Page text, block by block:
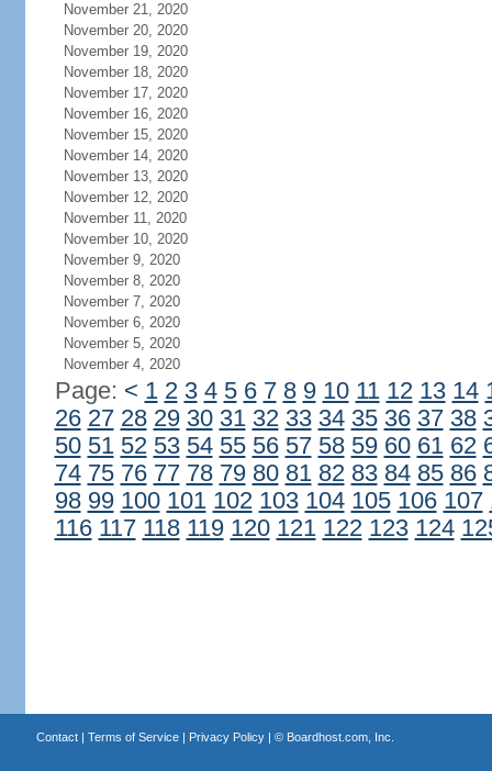
November 21, 2020
November 20, 2020
November 19, 2020
November 18, 2020
November 17, 2020
November 16, 2020
November 15, 2020
November 14, 2020
November 13, 2020
November 12, 2020
November 11, 2020
November 10, 2020
November 9, 2020
November 8, 2020
November 7, 2020
November 6, 2020
November 5, 2020
November 4, 2020
Page: < 1 2 3 4 5 6 7 8 9 10 11 12 13 14
26 27 28 29 30 31 32 33 34 35 36 37 38
50 51 52 53 54 55 56 57 58 59 60 61 62
74 75 76 77 78 79 80 81 82 83 84 85 86
98 99 100 101 102 103 104 105 106 107
116 117 118 119 120 121 122 123 124
Contact| Terms of Service| Privacy Policy| © Boardhost.com, Inc.